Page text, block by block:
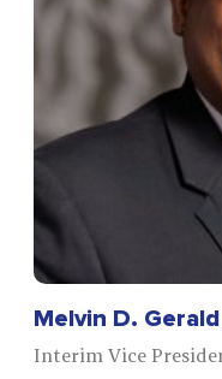
Melvin D.
Interim Vice